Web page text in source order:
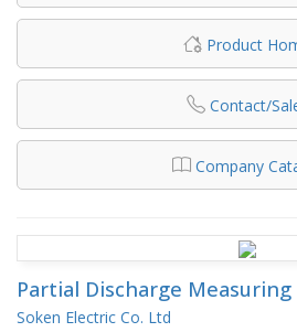
Product
Contact/
Company
Partial Discharge
Soken Electric Co. Ltd